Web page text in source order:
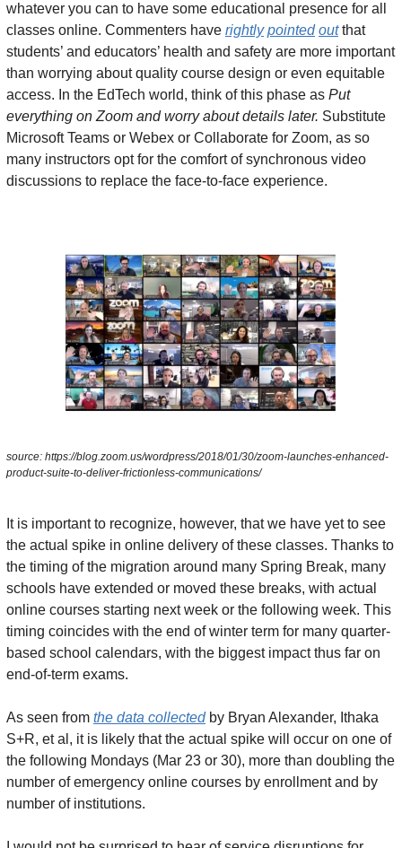
whatever you can to have some educational presence for all
classes online. Commenters have rightly pointed out that
students’ and educators’ health and safety are more important
than worrying about quality course design or even equitable
access. In the EdTech world, think of this phase as Put
everything on Zoom and worry about details later. Substitute
Microsoft Teams or Webex or Collaborate for Zoom, as so
many instructors opt for the comfort of synchronous video
discussions to replace the face-to-face experience.
source: https://blog.zoom.us/wordpress/2018/01/30/zoom-launches-enhanced-
product-suite-to-deliver-frictionless-communications/
It is important to recognize, however, that we have yet to see
the actual spike in online delivery of these classes. Thanks to
the timing of the migration around many Spring Break, many
schools have extended or moved these breaks, with actual
online courses starting next week or the following week. This
timing coincides with the end of winter term for many quarter-
based school calendars, with the biggest impact thus far on
end-of-term exams.
As seen from the data collected by Bryan Alexander, Ithaka
S+R, et al, it is likely that the actual spike will occur on one of
the following Mondays (Mar 23 or 30), more than doubling the
number of emergency online courses by enrollment and by
number of institutions.